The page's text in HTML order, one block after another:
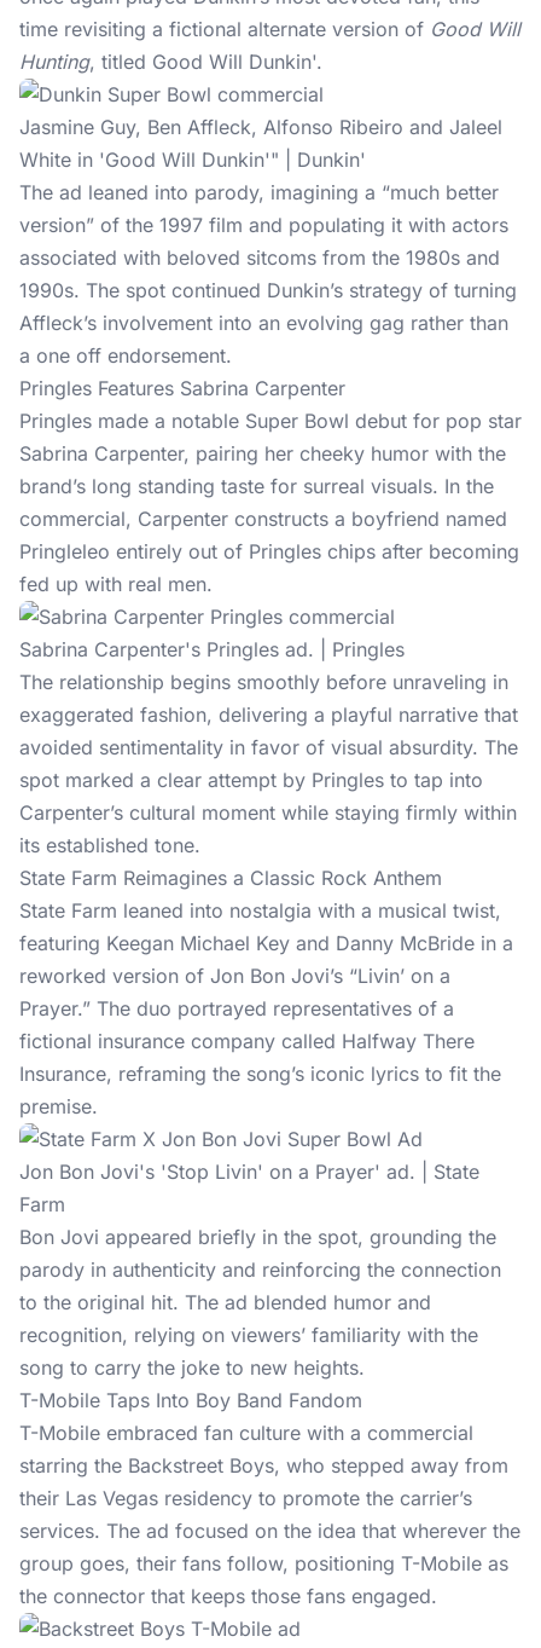
time revisiting a fictional alternate version of Good Will
Hunting, titled Good Will Dunkin'.
Jasmine Guy, Ben Affleck, Alfonso Ribeiro and Jaleel
White in 'Good Will Dunkin'" | Dunkin'
The ad leaned into parody, imagining a “much better
version” of the 1997 film and populating it with actors
associated with beloved sitcoms from the 1980s and
1990s. The spot continued Dunkin’s strategy of turning
Affleck’s involvement into an evolving gag rather than
a one off endorsement.
Pringles Features Sabrina Carpenter
Pringles made a notable Super Bowl debut for pop star
Sabrina Carpenter, pairing her cheeky humor with the
brand’s long standing taste for surreal visuals. In the
commercial, Carpenter constructs a boyfriend named
Pringleleo entirely out of Pringles chips after becoming
fed up with real men.
Sabrina Carpenter's Pringles ad. | Pringles
The relationship begins smoothly before unraveling in
exaggerated fashion, delivering a playful narrative that
avoided sentimentality in favor of visual absurdity. The
spot marked a clear attempt by Pringles to tap into
Carpenter’s cultural moment while staying firmly within
its established tone.
State Farm Reimagines a Classic Rock Anthem
State Farm leaned into nostalgia with a musical twist,
featuring Keegan Michael Key and Danny McBride in a
reworked version of Jon Bon Jovi’s “Livin’ on a
Prayer.” The duo portrayed representatives of a
fictional insurance company called Halfway There
Insurance, reframing the song’s iconic lyrics to fit the
premise.
Jon Bon Jovi's 'Stop Livin' on a Prayer' ad. | State
Farm
Bon Jovi appeared briefly in the spot, grounding the
parody in authenticity and reinforcing the connection
to the original hit. The ad blended humor and
recognition, relying on viewers’ familiarity with the
song to carry the joke to new heights.
T-Mobile Taps Into Boy Band Fandom
T-Mobile embraced fan culture with a commercial
starring the Backstreet Boys, who stepped away from
their Las Vegas residency to promote the carrier’s
services. The ad focused on the idea that wherever the
group goes, their fans follow, positioning T-Mobile as
the connector that keeps those fans engaged.